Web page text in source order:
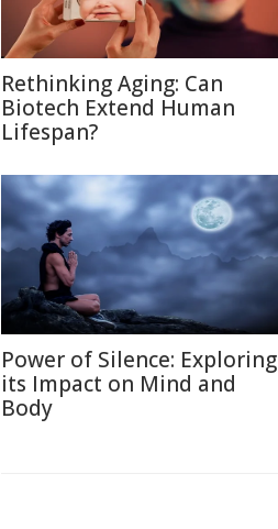
Rethinking Aging: Can
Biotech Extend Human
Lifespan?
Power of Silence: Exploring
its Impact on Mind and
Body